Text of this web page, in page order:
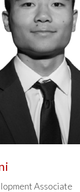
Associate